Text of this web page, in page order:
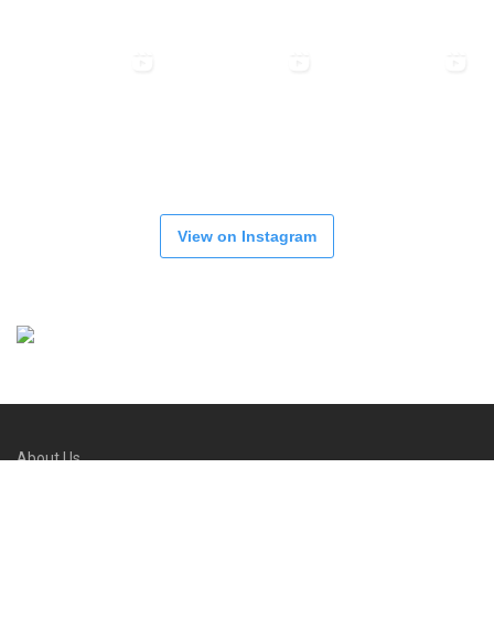
View on Instagram
About Us